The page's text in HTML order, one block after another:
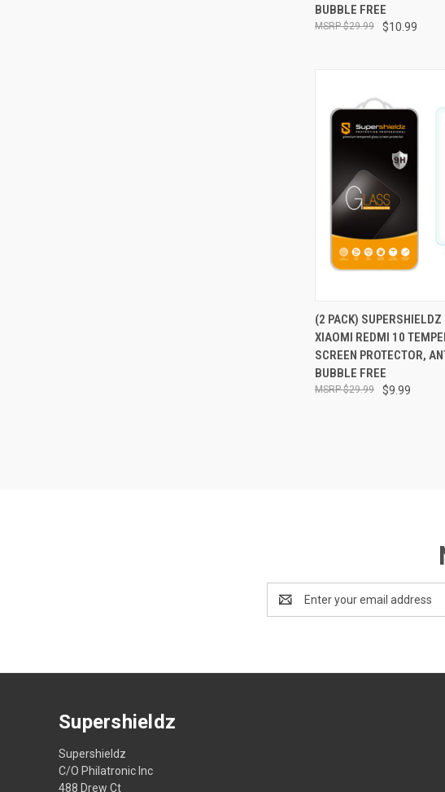
BUBBLE FREE
$10.99
$29.99
QUICK VIEW
Compare
(2 PACK) SUPERSHIELDZ
XIAOMI REDMI 10
SCREEN PROTECTOR,
BUBBLE FREE
$9.99
$29.99
Address
Supershieldz
Supershieldz
C/O Philatronic Inc
488 Drew Ct